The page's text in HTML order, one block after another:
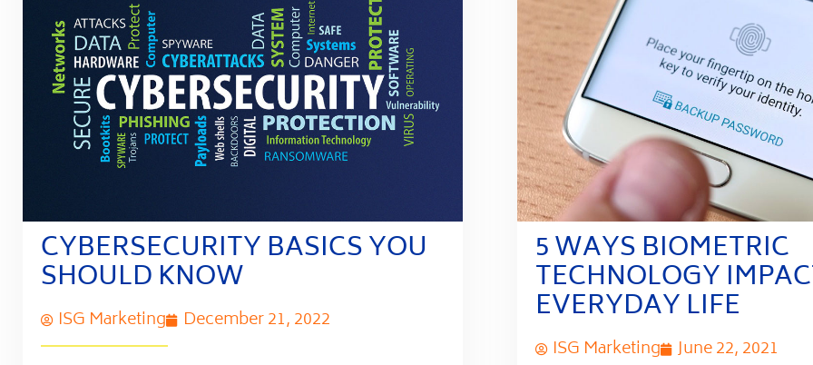
CYBERSECURITY BASICS YOU
SHOULD KNOW
ISG Marketing December 21, 2022
5 WAYS BIOMETRIC
TECHNOLOGY
EVERYDAY LIFE
ISG Marketing June 22, 2021